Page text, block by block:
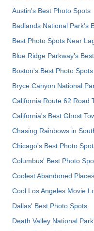
Austin's Best Photo Spots
Badlands National Park's
Best Photo Spots Near
Blue Ridge Parkway's
Boston's Best Photo Spots
Bryce Canyon National
California Route 62 Road
California's Best Ghost
Chasing Rainbows in
Chicago's Best Photo
Columbus' Best Photo
Coolest Abandoned
Cool Los Angeles Movie
Dallas' Best Photo Spots
Death Valley National